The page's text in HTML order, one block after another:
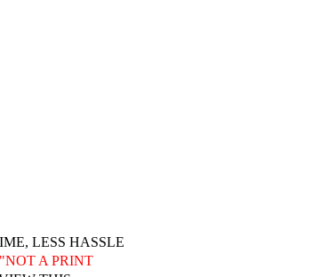
LESS HASSLE
"NOT A PRINT